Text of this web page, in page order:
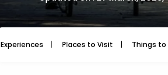
Experiences Places to Visit Things to